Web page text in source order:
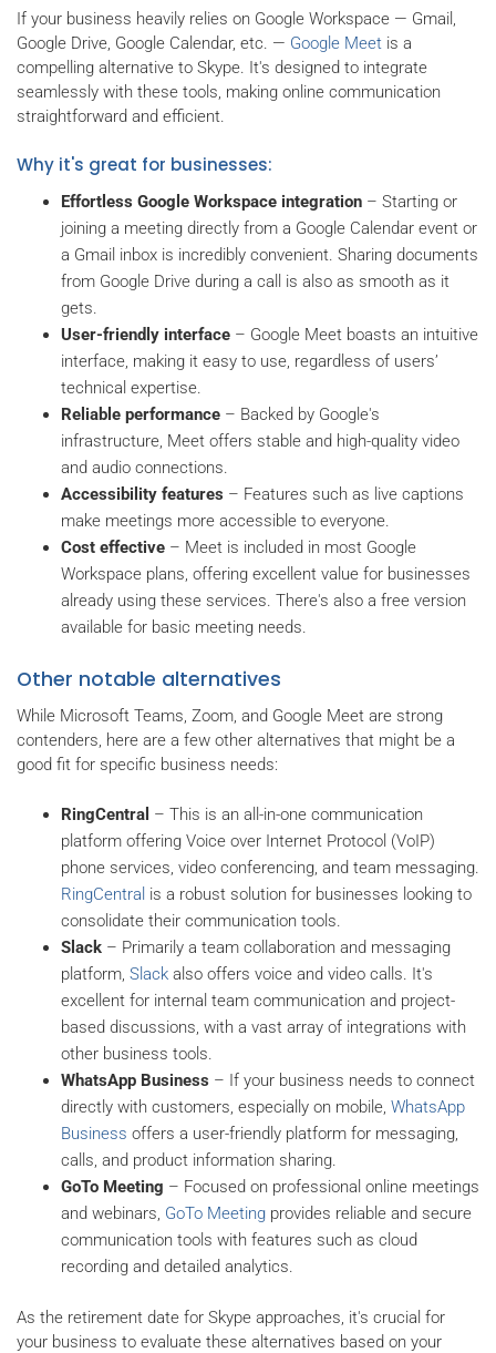
If your business heavily relies on Google Workspace — Gmail,
Google Drive, Google Calendar, etc. — Google Meet is a
compelling alternative to Skype. It's designed to integrate
seamlessly with these tools, making online communication
straightforward and efficient.
Why it's great for businesses:
Effortless Google Workspace integration – Starting or
joining a meeting directly from a Google Calendar event or
a Gmail inbox is incredibly convenient. Sharing documents
from Google Drive during a call is also as smooth as it
gets.
User-friendly interface – Google Meet boasts an intuitive
interface, making it easy to use, regardless of users’
technical expertise.
Reliable performance – Backed by Google's
infrastructure, Meet offers stable and high-quality video
and audio connections.
Accessibility features – Features such as live captions
make meetings more accessible to everyone.
Cost effective – Meet is included in most Google
Workspace plans, offering excellent value for businesses
already using these services. There's also a free version
available for basic meeting needs.
Other notable alternatives
While Microsoft Teams, Zoom, and Google Meet are strong
contenders, here are a few other alternatives that might be a
good fit for specific business needs:
RingCentral – This is an all-in-one communication
platform offering Voice over Internet Protocol (VoIP)
phone services, video conferencing, and team messaging.
RingCentral is a robust solution for businesses looking to
consolidate their communication tools.
Slack – Primarily a team collaboration and messaging
platform, Slack also offers voice and video calls. It's
excellent for internal team communication and project-
based discussions, with a vast array of integrations with
other business tools.
WhatsApp Business – If your business needs to connect
directly with customers, especially on mobile, WhatsApp
Business offers a user-friendly platform for messaging,
calls, and product information sharing.
GoTo Meeting – Focused on professional online meetings
and webinars, GoTo Meeting provides reliable and secure
communication tools with features such as cloud
recording and detailed analytics.
As the retirement date for Skype approaches, it's crucial for
your business to evaluate these alternatives based on your